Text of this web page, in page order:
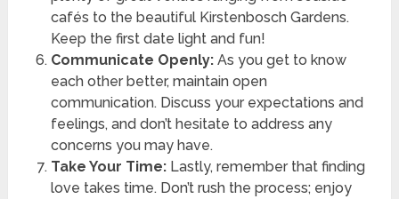
cafés to the beautiful Kirstenbosch Gardens.
Keep the first date light and fun!
Communicate Openly:As you get to know
each other better, maintain open
communication. Discuss your expectations and
feelings, and don’t hesitate to address any
concerns you may have.
Take Your Time:Lastly, remember that finding
love takes time. Don’t rush the process; enjoy